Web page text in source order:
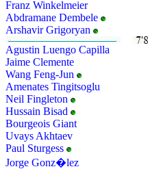
Franz Winkelmeier
Abdramane Dembele
Arshavir Grigoryan
Agustin Luengo Capilla
Jaime Clemente
Wang Feng-Jun
Amenates Tingitsoglu
Neil Fingleton
Hussain Bisad
Bourgeois Giant
Uvays Akhtaev
Paul Sturgess
Jorge Gonz�lez